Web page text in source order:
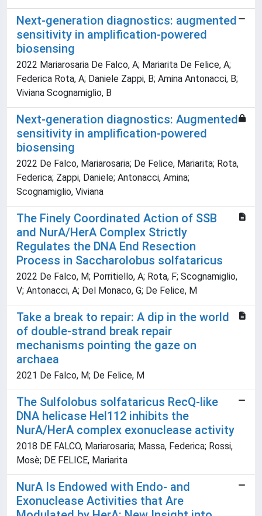
Next-generation diagnostics: augmented
sensitivity in amplification-powered
biosensing
2022 Mariarosaria De Falco, A; Mariarita De Felice, A;
Federica Rota, A; Daniele Zappi, B; Amina Antonacci, B;
Viviana Scognamiglio, B
Next-generation diagnostics: Augmented
sensitivity in amplification-powered
biosensing
2022 De Falco, Mariarosaria; De Felice, Mariarita; Rota,
Federica; Zappi, Daniele; Antonacci, Amina;
Scognamiglio, Viviana
The Finely Coordinated Action of SSB
and NurA/HerA Complex Strictly
Regulates the DNA End Resection
Process in Saccharolobus solfataricus
2022 De Falco, M; Porritiello, A; Rota, F; Scognamiglio,
V; Antonacci, A; Del Monaco, G; De Felice, M
Take a break to repair: A dip in the world
of double-strand break repair
mechanisms pointing the gaze on
archaea
2021 De Falco, M; De Felice, M
The Sulfolobus solfataricus RecQ-like
DNA helicase Hel112 inhibits the
NurA/HerA complex exonuclease activity
2018 DE FALCO, Mariarosaria; Massa, Federica; Rossi,
Mosè; DE FELICE, Mariarita
NurA Is Endowed with Endo- and
Exonuclease Activities that Are